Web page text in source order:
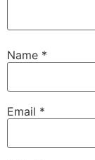
Name *
Email *